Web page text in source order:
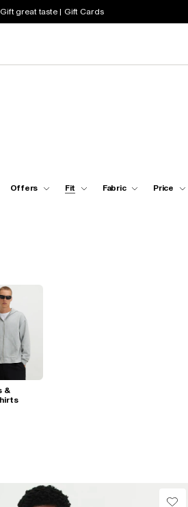
Gift great taste | Gift Cards
Offers Fit Fabric Price
&